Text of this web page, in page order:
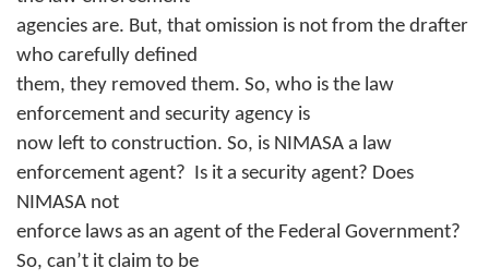
agencies are. But, that omission is not from the drafter
who carefully defined
them, they removed them. So, who is the law
enforcement and security agency is
now left to construction. So, is NIMASA a law
enforcement agent? Is it a security agent? Does
NIMASA not
enforce laws as an agent of the Federal Government?
So, can’t it claim to be